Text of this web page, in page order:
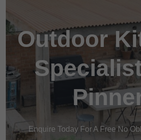
Outdoor
Enquire Today For A Free No